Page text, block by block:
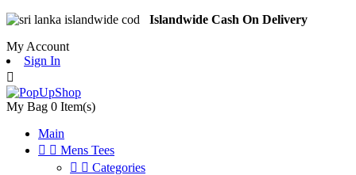
Islandwide Cash On Delivery
My Account
Sign In

My Bag 0 Item(s)
Main
  Mens Tees
  Categories